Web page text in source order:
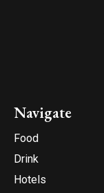
Navigate
Food
Drink
Hotels